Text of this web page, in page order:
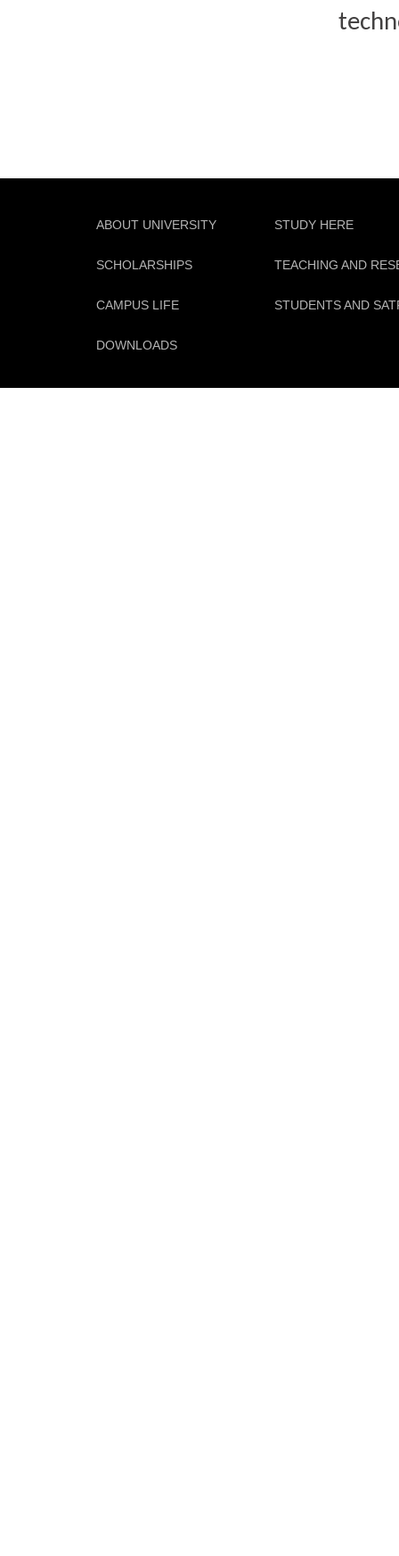
ABOUT UNIVERSITY STUDY HERE
SCHOLARSHIPS TEACHING AND
CAMPUS LIFE STUDENTS AND
DOWNLOADS